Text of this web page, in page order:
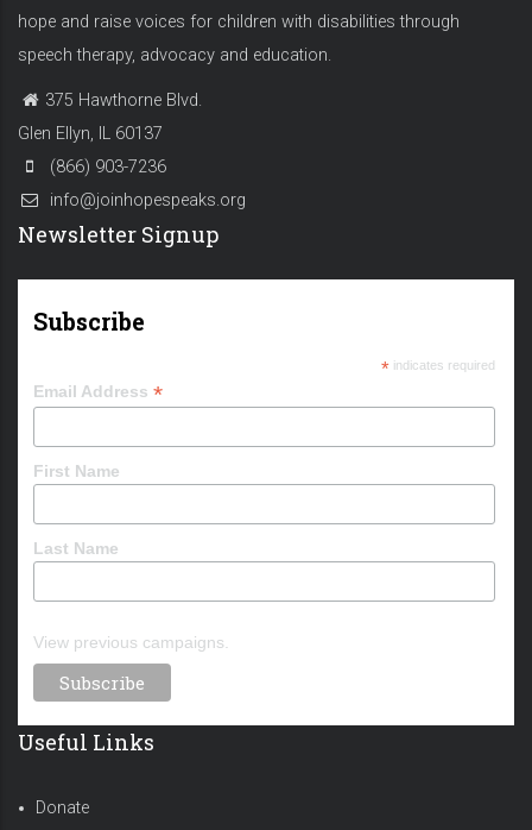
hope and raise voices for children with disabilities through
speech therapy, advocacy and education.
375 Hawthorne Blvd.
Glen Ellyn, IL 60137
(866) 903-7236
info@joinhopespeaks.org
Newsletter Signup
Subscribe
*indicates required
Email Address *
First Name
Last Name
View previous campaigns.
Useful Links
Donate